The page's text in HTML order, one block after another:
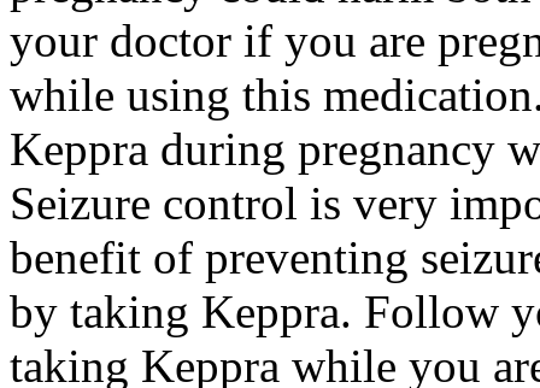
your doctor if you are
while using this
Keppra during pregnancy
Seizure control is very
benefit of preventing
by taking Keppra. Follow
taking Keppra while you